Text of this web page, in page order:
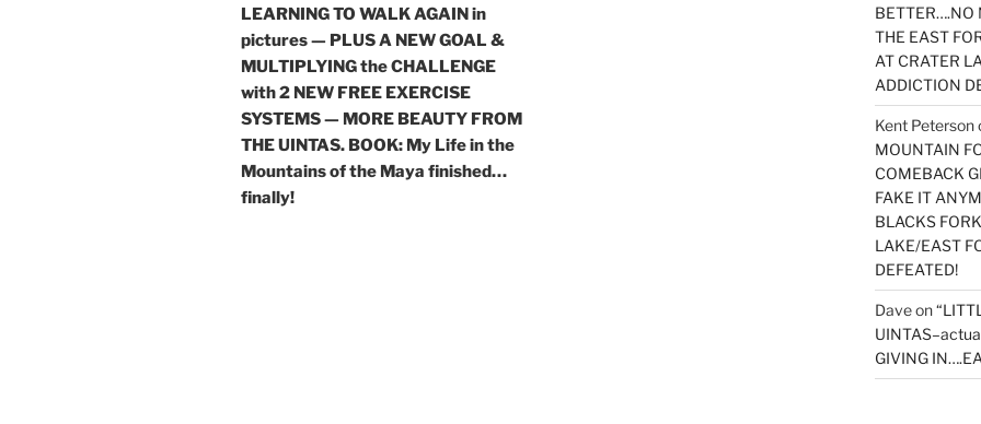
LEARNING TO WALK AGAIN in
pictures — PLUS A NEW GOAL &
MULTIPLYING the CHALLENGE
with 2 NEW FREE EXERCISE
SYSTEMS — MORE BEAUTY FROM
THE UINTAS. BOOK: My Life in the
Mountains of the Maya finished…
finally!
BETTER….NO
THE EAST
AT CRATER
ADDICTION
Kent Peterson
MOUNTAIN
COMEBACK
FAKE IT
BLACKS
LAKE/EAST
DEFEATED!
Daveon
GIVING